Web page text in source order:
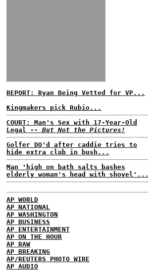
REPORT: Ryan Being Vetted for VP...
Kingmakers pick Rubio...
COURT: Man's Sex with 17-Year-Old
Legal -- But Not the Pictures!
Golfer DQ'd after caddie tries to
hide extra club in bush...
Man 'high on bath salts bashes
elderly woman's head with shovel'...
AP WORLD
AP NATIONAL
AP WASHINGTON
AP BUSINESS
AP ENTERTAINMENT
AP ON THE HOUR
AP RAW
AP BREAKING
AP/REUTERS PHOTO WIRE
AP AUDIO